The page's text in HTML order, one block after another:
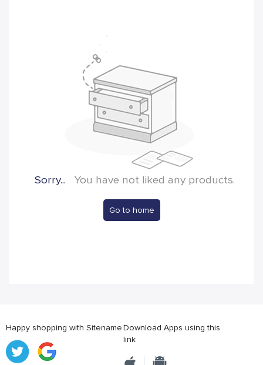
Sorry... You have not liked any products.
Go to home
Happy shopping with SitenameDownload Apps using this
link